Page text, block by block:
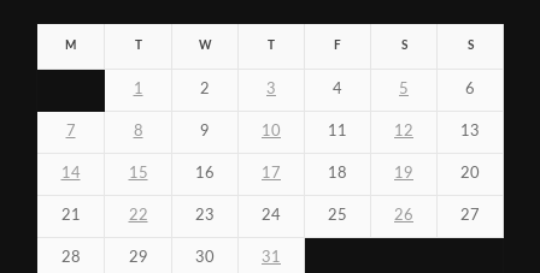
M W F S S
1 2 3 4 5 6
7 8 9 10 11 12 13
14 15 16 17 18 19 20
21 22 23 24 25 26 27
28 29 30 31